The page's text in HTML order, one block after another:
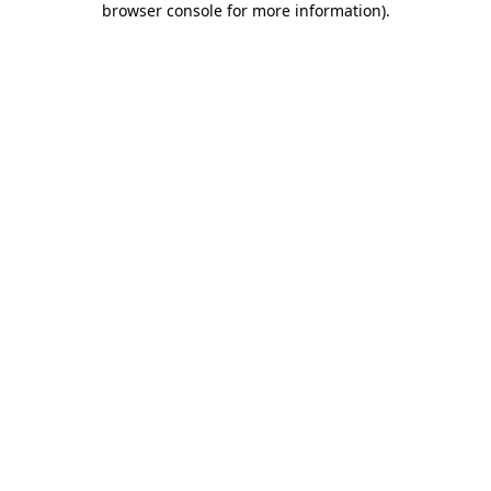
browser console for more information).